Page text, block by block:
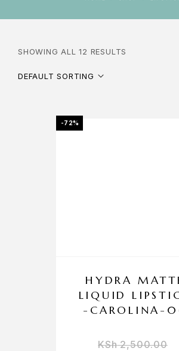
SHOWING ALL 12 RESULTS
DEFAULT SORTING
-72%
HYDRA
LIQUID
-CAROLINA-
KSh2,500.00